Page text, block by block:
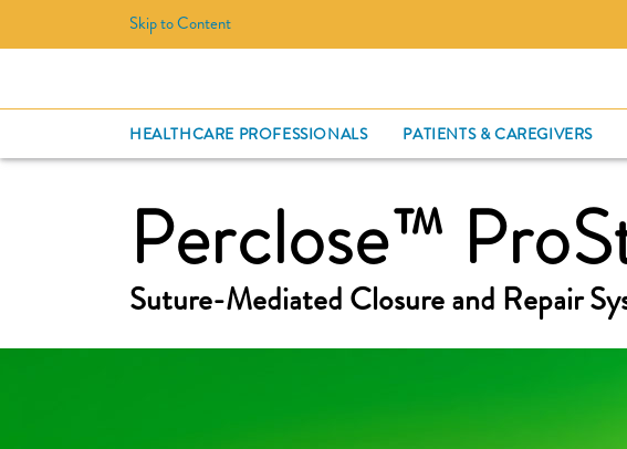
Skip to Content
HEALTHCARE PROFESSIONALS PATIENTS & CAREGIVERS
Perclose™
Suture-Mediated Closure and Repair